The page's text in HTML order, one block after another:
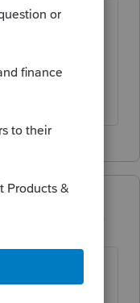
the thumb
your
as
? Top
Download